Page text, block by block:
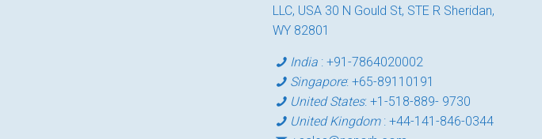
LLC, USA 30 N Gould St, STE R Sheridan,
WY 82801
India :+91-7864020002
Singapore:+65-89110191
United States:+1-518-889- 9730
United Kingdom:+44-141-846-0344